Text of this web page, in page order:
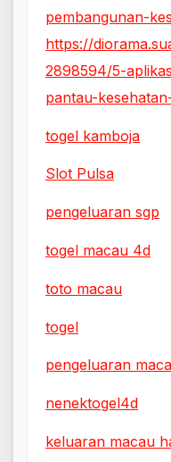
pembangunan-
https://
2898594/5-
pantau-
togel kamboja
Slot Pulsa
pengeluaran sgp
togel macau 4d
toto macau
togel
pengeluaran
nenektogel4d
keluaran macau